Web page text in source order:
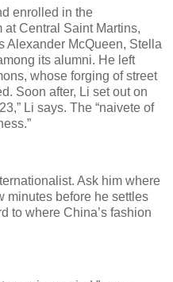
enrolled in the
Central Saint Martins,
Alexander McQueen, Stella
its alumni. He left
whose forging of street
Soon after, Li set out on
Li says. The “naivete of
Ask him where
minutes before he settles
to where China’s fashion